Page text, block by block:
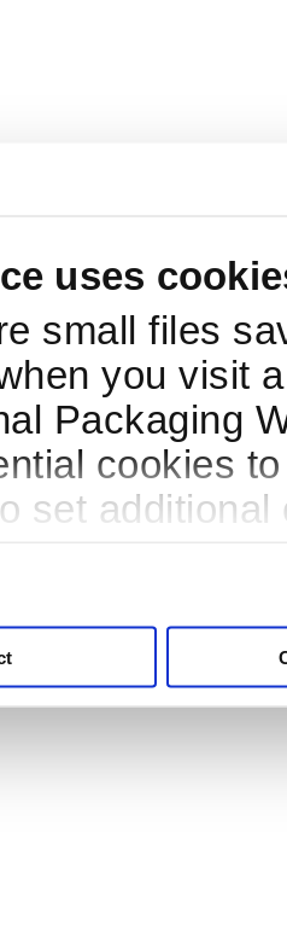
uses
small files
you visit
Packaging
cookies
set